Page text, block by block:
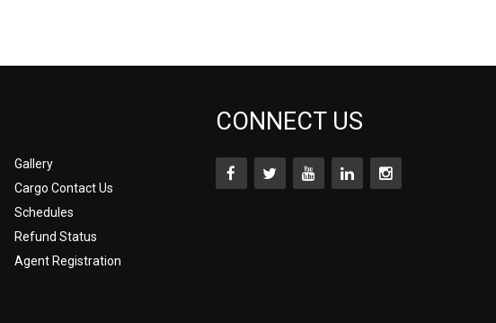
Gallery
Cargo Contact Us
Schedules
Refund Status
Agent Registration
CONNECT US